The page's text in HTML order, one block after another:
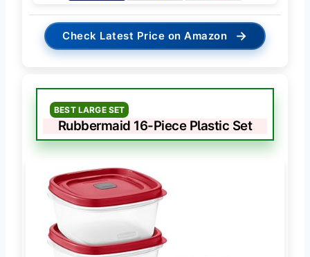
Check Latest Price on Amazon →
BEST LARGE SET
Rubbermaid 16-Piece Plastic Set